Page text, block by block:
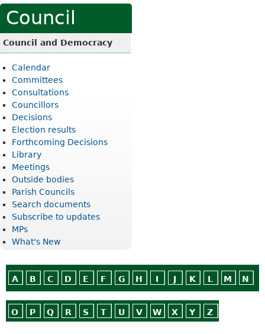
Council
Council and Democracy
Calendar
Committees
Consultations
Councillors
Decisions
Election results
Forthcoming Decisions
Library
Meetings
Outside bodies
Parish Councils
Search documents
Subscribe to updates
MPs
What's New
A B C D E F G H I J K L M N
O P Q R S T U V W X Y Z